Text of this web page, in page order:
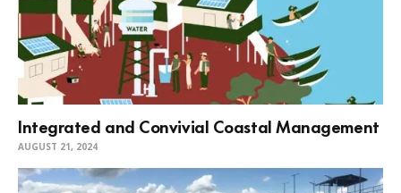
Integrated and Convivial Coastal Management
AUGUST 21, 2024